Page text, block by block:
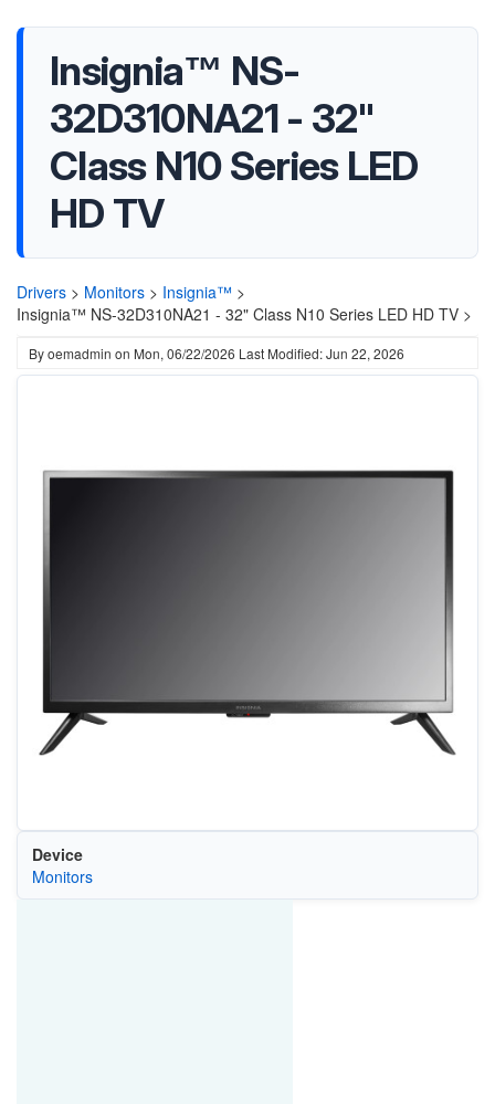
Insignia™ NS-
32D310NA21 - 32"
Class N10 Series LED
HD TV
Drivers > Monitors > Insignia™ >
Insignia™ NS-32D310NA21 - 32" Class N10 Series LED HD TV >
Byoemadmin on Mon, 06/22/2026 Last Modified: Jun 22, 2026
Device
Monitors